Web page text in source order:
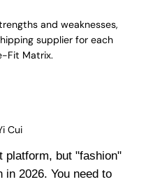
and weaknesses,
supplier for each
Fit Matrix.
Cui
platform, but "fashion"
2026. You need to